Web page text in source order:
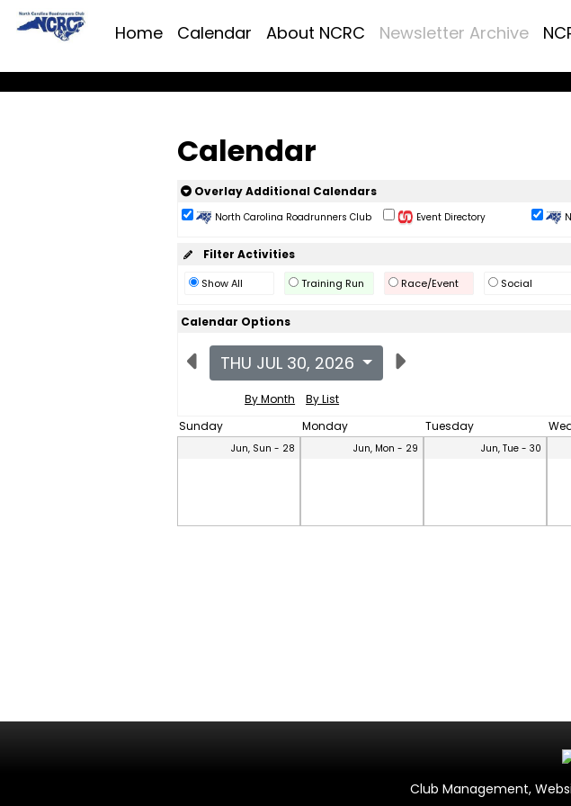
Home Calendar About NCRC Newsletter Archive
Calendar
Overlay Additional Calendars
North Carolina Roadrunners Club Event Directory
Filter Activities
Show All Training Run Race/Event Social
Calendar Options
THU JUL 30, 2026
By Month
By List
Sunday
Monday Tuesday
Jun, Sun - 28 Jun, Mon - 29 Jun, Tue - 30
Club Management,